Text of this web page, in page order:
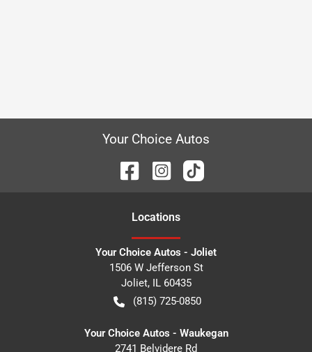
Your Choice Autos
Locations
Your Choice Autos - Joliet
1506 W Jefferson St
Joliet, IL 60435
(815) 725-0850
Your Choice Autos - Waukegan
2741 Belvidere Rd